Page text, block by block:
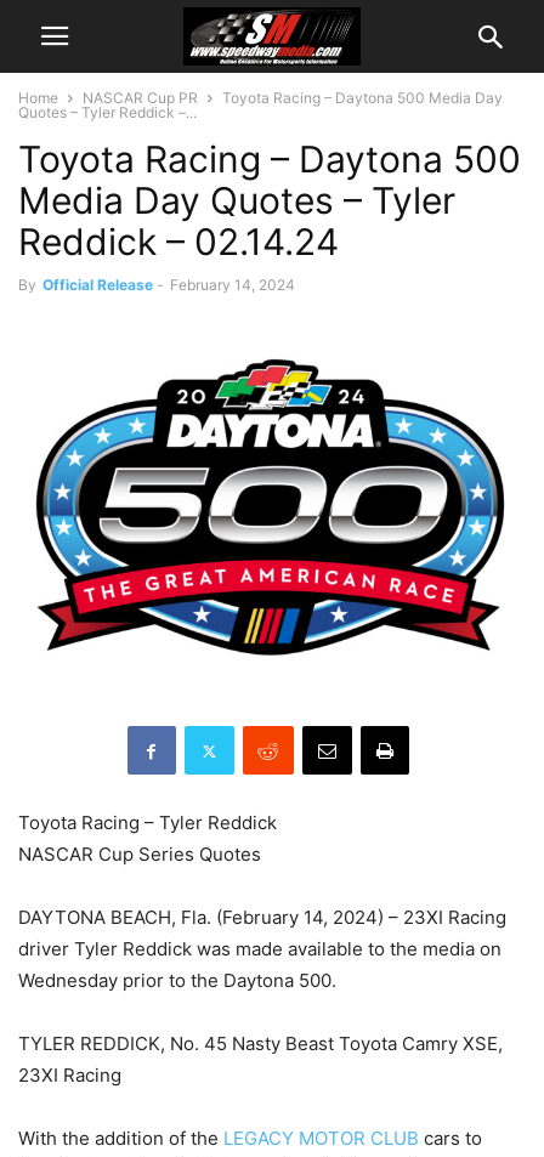
Home NASCAR Cup PR
Toyota Racing – Daytona 500 Media Day
Quotes – Tyler Reddick –...
Toyota Racing – Daytona 500
Media Day Quotes – Tyler
Reddick – 02.14.24
By Official Release - February 14, 2024
Toyota Racing – Tyler Reddick
NASCAR Cup Series Quotes
DAYTONA BEACH, Fla. (February 14, 2024) – 23XI Racing
driver Tyler Reddick was made available to the media on
Wednesday prior to the Daytona 500.
TYLER REDDICK, No. 45 Nasty Beast Toyota Camry XSE,
23XI Racing
With the addition of the LEGACY MOTOR CLUB cars to